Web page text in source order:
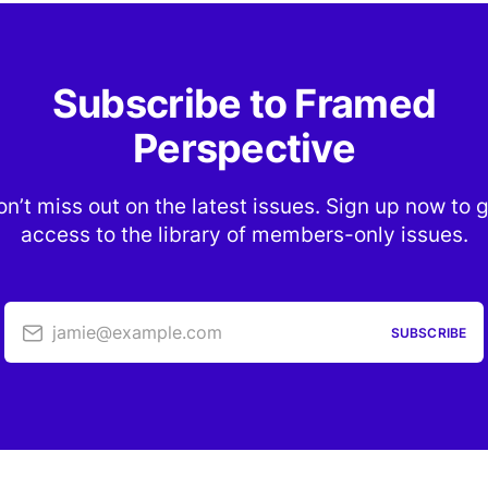
Subscribe to Framed
Perspective
miss out on the latest issues. Sign up now to
access to the library of members-only issues.
jamie@example.com SUBSCRIBE